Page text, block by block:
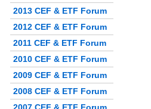
2013 CEF & ETF Forum
2012 CEF & ETF Forum
2011 CEF & ETF Forum
2010 CEF & ETF Forum
2009 CEF & ETF Forum
2008 CEF & ETF Forum